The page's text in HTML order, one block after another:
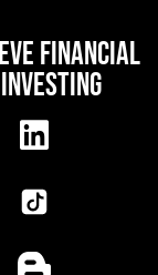
FINANCIAL